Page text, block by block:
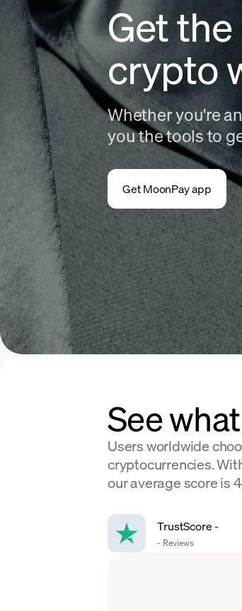
Get
crypto
Whether you're
you the tools to
Get MoonPay app
See
Users worldwide
cryptocurrencies.
our average score is
TrustScore-
- Reviews